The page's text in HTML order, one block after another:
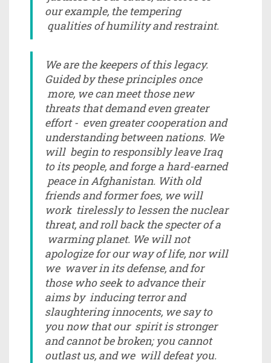
our example, the tempering
qualities of humility and restraint.
We are the keepers of this legacy.
Guided by these principles once
more, we can meet those new
threats that demand even greater
effort - even greater cooperation and
understanding between nations. We
will begin to responsibly leave Iraq
to its people, and forge a hard-earned
peace in Afghanistan. With old
friends and former foes, we will
work tirelessly to lessen the nuclear
threat, and roll back the specter of a
warming planet. We will not
apologize for our way of life, nor will
we waver in its defense, and for
those who seek to advance their
aims by inducing terror and
slaughtering innocents, we say to
you now that our spirit is stronger
and cannot be broken; you cannot
outlast us, and we will defeat you.